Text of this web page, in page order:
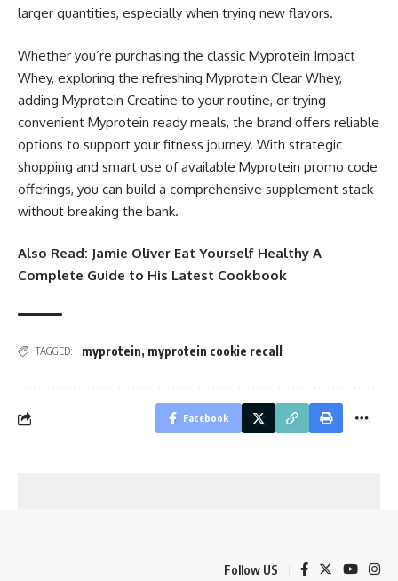
larger quantities, especially when trying new flavors.
Whether you’re purchasing the classic Myprotein Impact
Whey, exploring the refreshing Myprotein Clear Whey,
adding Myprotein Creatine to your routine, or trying
convenient Myprotein ready meals, the brand offers reliable
options to support your fitness journey. With strategic
shopping and smart use of available Myprotein promo code
offerings, you can build a comprehensive supplement stack
without breaking the bank.
Also Read: Jamie Oliver Eat Yourself Healthy A
Complete Guide to His Latest Cookbook
TAGGED: myprotein​, myprotein cookie recall​
Facebook
Follow US